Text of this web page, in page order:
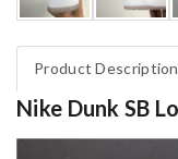
Product Description
Nike Dunk SB